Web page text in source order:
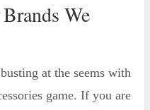
We
at the seems with
game. If you are